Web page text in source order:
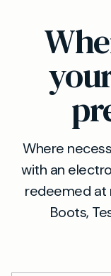
Where
with an
redeemed at
Boots,